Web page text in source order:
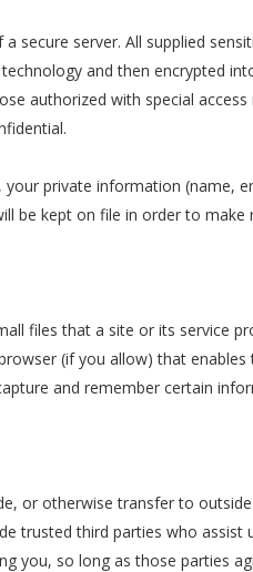
secure server. All supplied
technology and then encrypted
authorized with special
private information (name,
be kept on file in order to
files that a site or its service
(if you allow) that
and remember certain
or otherwise transfer to
trusted third parties who
you, so long as those parties